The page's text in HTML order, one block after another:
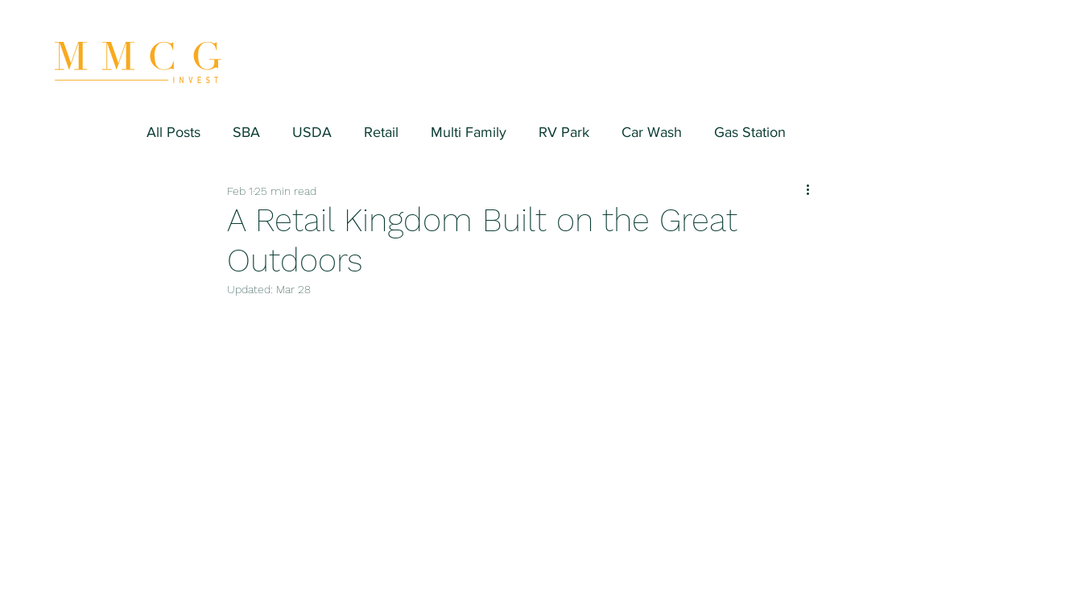
All Posts SBA USDA Retail Multi Family RV Park Car Wash Gas Station
Hospitality/Hotel Industrial/Warehouse
Fitness/Sport Equipment
A Retail Kingdom Built on the Great
Outdoors
Feb 125 min read
Updated: Mar 28